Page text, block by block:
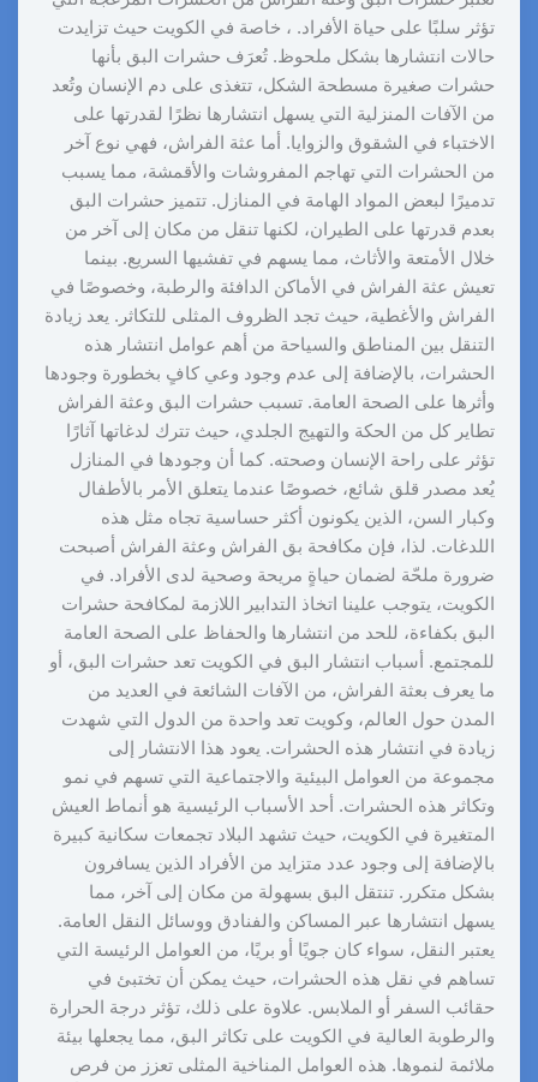
تؤثر سلبًا على حياة الأفراد. ، خاصة في الكويت حيث تزايدت
حالات انتشارها بشكل ملحوظ. تُعرَف حشرات البق بأنها
حشرات صغيرة مسطحة الشكل، تتغذى على دم الإنسان وتُعد
من الآفات المنزلية التي يسهل انتشارها نظرًا لقدرتها على
الاختباء في الشقوق والزوايا. أما عثة الفراش، فهي نوع آخر
من الحشرات التي تهاجم المفروشات والأقمشة، مما يسبب
تدميرًا لبعض المواد الهامة في المنازل. تتميز حشرات البق
بعدم قدرتها على الطيران، لكنها تنقل من مكان إلى آخر من
خلال الأمتعة والأثاث، مما يسهم في تفشيها السريع. بينما
تعيش عثة الفراش في الأماكن الدافئة والرطبة، وخصوصًا في
الفراش والأغطية، حيث تجد الظروف المثلى للتكاثر. يعد زيادة
التنقل بين المناطق والسياحة من أهم عوامل انتشار هذه
الحشرات، بالإضافة إلى عدم وجود وعي كافٍ بخطورة وجودها
وأثرها على الصحة العامة. تسبب حشرات البق وعثة الفراش
تطاير كل من الحكة والتهيج الجلدي، حيث تترك لدغاتها آثارًا
تؤثر على راحة الإنسان وصحته. كما أن وجودها في المنازل
يُعد مصدر قلق شائع، خصوصًا عندما يتعلق الأمر بالأطفال
وكبار السن، الذين يكونون أكثر حساسية تجاه مثل هذه
اللدغات. لذا، فإن مكافحة بق الفراش وعثة الفراش أصبحت
ضرورة ملحّة لضمان حياةٍ مريحة وصحية لدى الأفراد. في
الكويت، يتوجب علينا اتخاذ التدابير اللازمة لمكافحة حشرات
البق بكفاءة، للحد من انتشارها والحفاظ على الصحة العامة
للمجتمع. أسباب انتشار البق في الكويت تعد حشرات البق، أو
ما يعرف بعثة الفراش، من الآفات الشائعة في العديد من
المدن حول العالم، وكويت تعد واحدة من الدول التي شهدت
زيادة في انتشار هذه الحشرات. يعود هذا الانتشار إلى
مجموعة من العوامل البيئية والاجتماعية التي تسهم في نمو
وتكاثر هذه الحشرات. أحد الأسباب الرئيسية هو أنماط العيش
المتغيرة في الكويت، حيث تشهد البلاد تجمعات سكانية كبيرة
بالإضافة إلى وجود عدد متزايد من الأفراد الذين يسافرون
بشكل متكرر. تنتقل البق بسهولة من مكان إلى آخر، مما
يسهل انتشارها عبر المساكن والفنادق ووسائل النقل العامة.
يعتبر النقل، سواء كان جويًا أو بريًا، من العوامل الرئيسة التي
تساهم في نقل هذه الحشرات، حيث يمكن أن تختبئ في
حقائب السفر أو الملابس. علاوة على ذلك، تؤثر درجة الحرارة
والرطوبة العالية في الكويت على تكاثر البق، مما يجعلها بيئة
ملائمة لنموها. هذه العوامل المناخية المثلى تعزز من فرص